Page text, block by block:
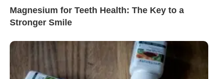
Magnesium for Teeth Health: The Key to a
Stronger Smile